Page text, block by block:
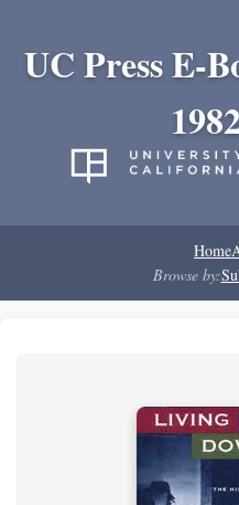
UC Press E-
Home
Browse by: